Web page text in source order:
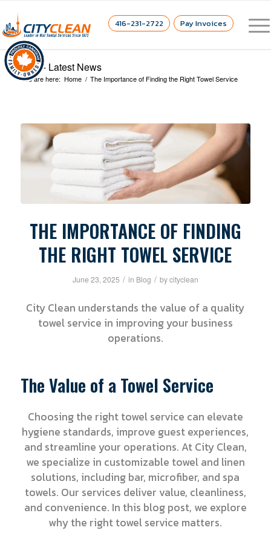
416-231-2722 Pay Invoices
Blog - Latest News
You are here: Home / The Importance of Finding the Right Towel Service
THE IMPORTANCE OF FINDING
THE RIGHT TOWEL SERVICE
June 23, 2025 / in Blog / bycityclean
City Clean understands the value of a quality
towel service in improving your business
operations.
The Value of a Towel Service
Choosing the right towel service can elevate
hygiene standards, improve guest experiences,
and streamline your operations. At City Clean,
we specialize in customizable towel and linen
solutions, including bar, microfiber, and spa
towels. Our services deliver value, cleanliness,
and convenience. In this blog post, we explore
why the right towel service matters.